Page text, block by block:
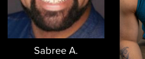
Sabree A.